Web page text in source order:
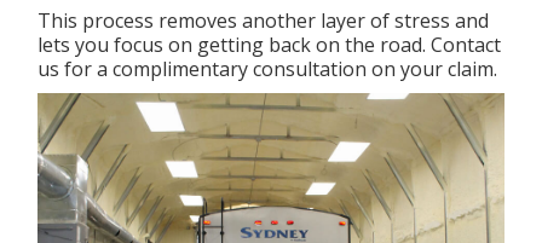
This process removes another layer of stress and
lets you focus on getting back on the road. Contact
us for a complimentary consultation on your claim.